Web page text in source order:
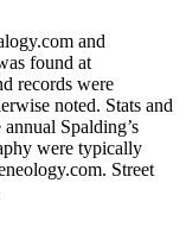
and
found at
records were
noted. Stats and
Spalding’s
were typically
Street